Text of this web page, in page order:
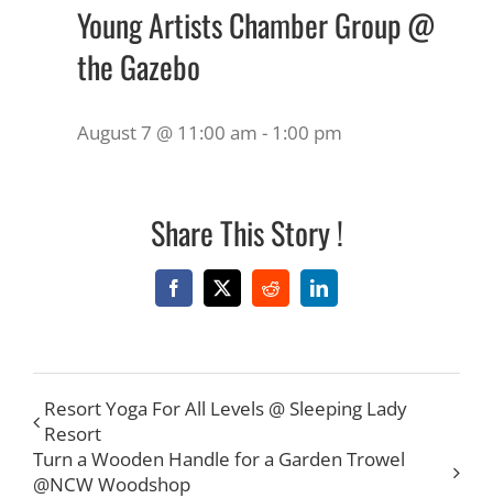
Young Artists Chamber Group @
the Gazebo
August 7 @ 11:00 am - 1:00 pm
Share This Story !
Facebook
X RedditLinkedIn
Resort Yoga For All Levels @ Sleeping Lady
Resort
Turn a Wooden Handle for a Garden Trowel
@NCW Woodshop